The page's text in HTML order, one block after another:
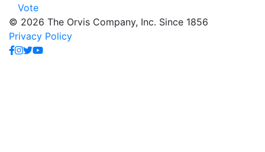
Vote
© 2026 The Orvis Company, Inc. Since 1856
Privacy Policy